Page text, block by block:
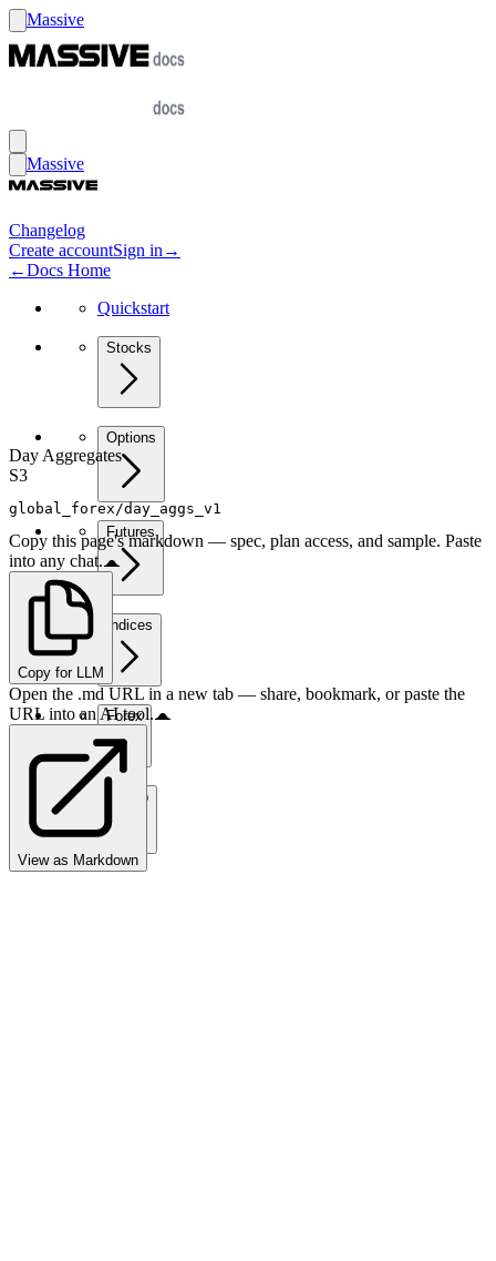
Massive
Massive
Changelog
Create accountSign in →
←Docs Home
Quickstart
Stocks
Options
Futures
Indices
Forex
Crypto
Day Aggregates
S3
global_forex/day_aggs_v1
Copy this page's markdown — spec, plan access, and sample. Paste
into any chat.
Copy for LLM
Open the .md URL in a new tab — share, bookmark, or paste the
URL into an AI tool.
View as Markdown